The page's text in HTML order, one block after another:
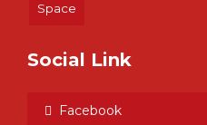
Space
Social Link
Facebook